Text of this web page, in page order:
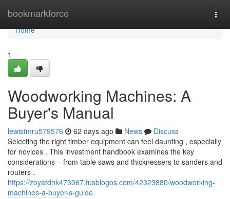
bookmarkforce
Home
Home
1
Woodworking Machines: A
Buyer's Manual
lewistmru579576 62 days ago News
Discuss
Selecting the right timber equipment can feel daunting , especially
for novices . This investment handbook examines the key
considerations – from table saws and thicknessers to sanders and
routers .
https://zoyatdhk473067.tusblogos.com/42323880/woodworking-
machines-a-buyer-s-guide